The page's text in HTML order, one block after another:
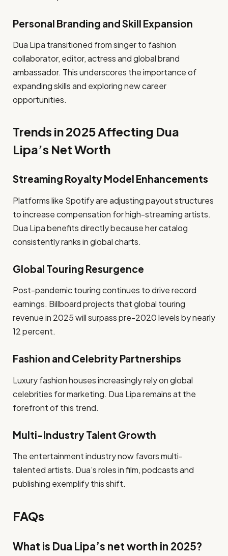
Personal Branding and Skill Expansion
Dua Lipa transitioned from singer to fashion
collaborator, editor, actress and global brand
ambassador. This underscores the importance of
expanding skills and exploring new career
opportunities.
Trends in 2025 Affecting Dua
Lipa’s Net Worth
Streaming Royalty Model Enhancements
Platforms like Spotify are adjusting payout structures
to increase compensation for high-streaming artists.
Dua Lipa benefits directly because her catalog
consistently ranks in global charts.
Global Touring Resurgence
Post-pandemic touring continues to drive record
earnings. Billboard projects that global touring
revenue in 2025 will surpass pre-2020 levels by nearly
12 percent.
Fashion and Celebrity Partnerships
Luxury fashion houses increasingly rely on global
celebrities for marketing. Dua Lipa remains at the
forefront of this trend.
Multi-Industry Talent Growth
The entertainment industry now favors multi-
talented artists. Dua’s roles in film, podcasts and
publishing exemplify this shift.
FAQs
What is Dua Lipa’s net worth in 2025?